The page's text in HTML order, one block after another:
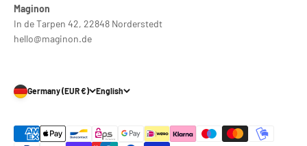
Maginon
In de Tarpen 42, 22848 Norderstedt
hello@maginon.de
Germany (EUR €) English